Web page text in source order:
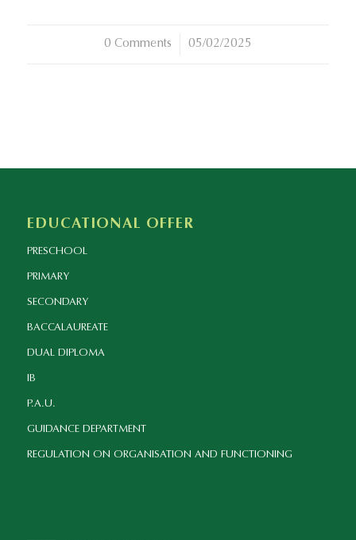
0 Comments
/ 05/02/2025
EDUCATIONAL OFFER
PRESCHOOL
PRIMARY
SECONDARY
BACCALAUREATE
DUAL DIPLOMA
IB
P.A.U.
GUIDANCE DEPARTMENT
REGULATION ON ORGANISATION AND FUNCTIONING